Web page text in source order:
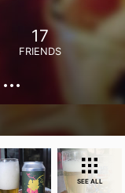
17
FRIENDS
SEE ALL